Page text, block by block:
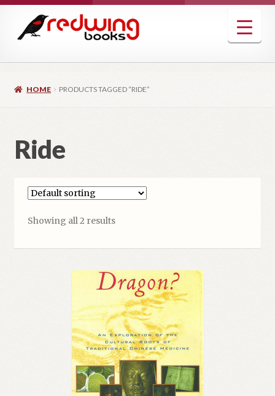
navigation
content
HOME PRODUCTS TAGGED “RIDE”
Ride
Showing all 2 results